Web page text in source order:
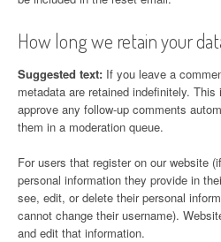
How long we retain your
Suggested text: If you leave a
metadata are retained indefinitely.
approve any follow-up comments
them in a moderation queue.
For users that register on our website
personal information they provide in
see, edit, or delete their personal
cannot change their username).
and edit that information.